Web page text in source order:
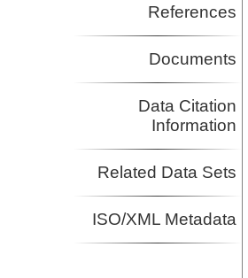
References
Documents
Data Citation
Information
Related Data Sets
ISO/XML Metadata